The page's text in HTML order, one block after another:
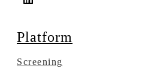
Platform
Screening